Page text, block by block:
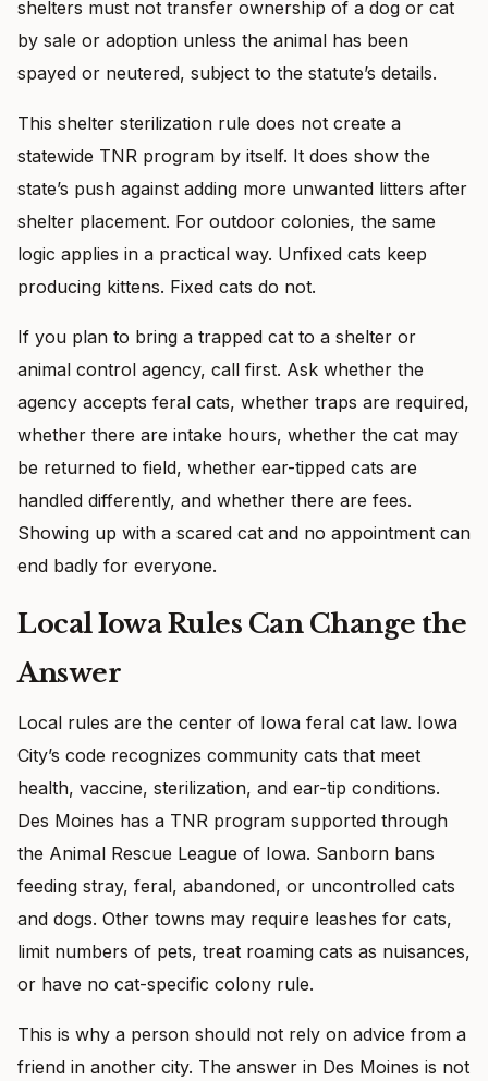
shelters must not transfer ownership of a dog or cat
by sale or adoption unless the animal has been
spayed or neutered, subject to the statute’s details.
This shelter sterilization rule does not create a
statewide TNR program by itself. It does show the
state’s push against adding more unwanted litters after
shelter placement. For outdoor colonies, the same
logic applies in a practical way. Unfixed cats keep
producing kittens. Fixed cats do not.
If you plan to bring a trapped cat to a shelter or
animal control agency, call first. Ask whether the
agency accepts feral cats, whether traps are required,
whether there are intake hours, whether the cat may
be returned to field, whether ear-tipped cats are
handled differently, and whether there are fees.
Showing up with a scared cat and no appointment can
end badly for everyone.
Local Iowa Rules Can Change the
Answer
Local rules are the center of Iowa feral cat law. Iowa
City’s code recognizes community cats that meet
health, vaccine, sterilization, and ear-tip conditions.
Des Moines has a TNR program supported through
the Animal Rescue League of Iowa. Sanborn bans
feeding stray, feral, abandoned, or uncontrolled cats
and dogs. Other towns may require leashes for cats,
limit numbers of pets, treat roaming cats as nuisances,
or have no cat-specific colony rule.
This is why a person should not rely on advice from a
friend in another city. The answer in Des Moines is not